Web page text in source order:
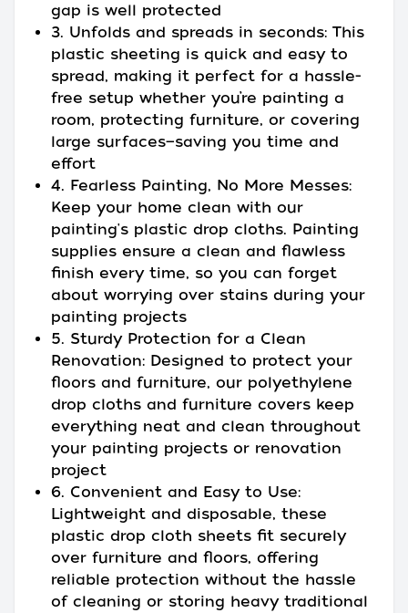
gap is well protected
3. Unfolds and spreads in seconds: This
plastic sheeting is quick and easy to
spread, making it perfect for a hassle-
free setup whether you’re painting a
room, protecting furniture, or covering
large surfaces—saving you time and
effort
4. Fearless Painting, No More Messes:
Keep your home clean with our
painting's plastic drop cloths. Painting
supplies ensure a clean and flawless
finish every time, so you can forget
about worrying over stains during your
painting projects
5. Sturdy Protection for a Clean
Renovation: Designed to protect your
floors and furniture, our polyethylene
drop cloths and furniture covers keep
everything neat and clean throughout
your painting projects or renovation
project
6. Convenient and Easy to Use:
Lightweight and disposable, these
plastic drop cloth sheets fit securely
over furniture and floors, offering
reliable protection without the hassle
of cleaning or storing heavy traditional